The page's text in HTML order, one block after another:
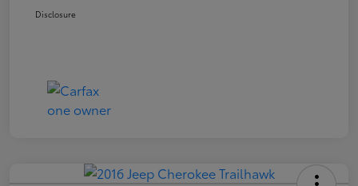
Disclosure